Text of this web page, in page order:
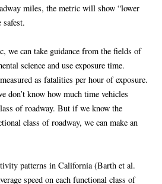
miles, the metric will show “lower
safest.
we can take guidance from the fields of
science and use exposure time.
as fatalities per hour of exposure.
don’t know how much time vehicles
of roadway. But if we know the
class of roadway, we can make an
patterns in California (Barth et al.
speed on each functional class of